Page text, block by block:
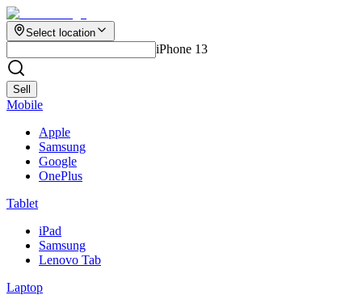
Select location
iPhone 13
Sell
Mobile
Apple
Samsung
Google
OnePlus
Tablet
iPad
Samsung
Lenovo Tab
Laptop